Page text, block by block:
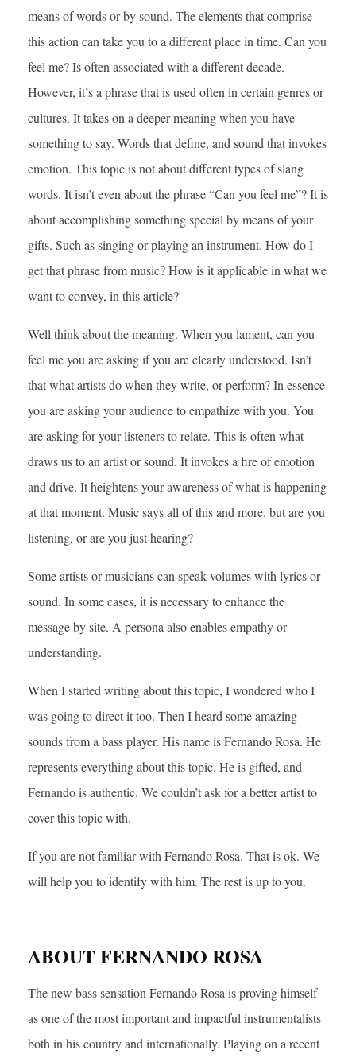
means of words or by sound. The elements that comprise
this action can take you to a different place in time. Can you
feel me? Is often associated with a different decade.
However, it’s a phrase that is used often in certain genres or
cultures. It takes on a deeper meaning when you have
something to say. Words that define, and sound that invokes
emotion. This topic is not about different types of slang
words. It isn’t even about the phrase “Can you feel me”? It is
about accomplishing something special by means of your
gifts. Such as singing or playing an instrument. How do I
get that phrase from music? How is it applicable in what we
want to convey, in this article?
Well think about the meaning. When you lament, can you
feel me you are asking if you are clearly understood. Isn’t
that what artists do when they write, or perform? In essence
you are asking your audience to empathize with you. You
are asking for your listeners to relate. This is often what
draws us to an artist or sound. It invokes a fire of emotion
and drive. It heightens your awareness of what is happening
at that moment. Music says all of this and more. but are you
listening, or are you just hearing?
Some artists or musicians can speak volumes with lyrics or
sound. In some cases, it is necessary to enhance the
message by site. A persona also enables empathy or
understanding.
When I started writing about this topic, I wondered who I
was going to direct it too. Then I heard some amazing
sounds from a bass player. His name is Fernando Rosa. He
represents everything about this topic. He is gifted, and
Fernando is authentic. We couldn’t ask for a better artist to
cover this topic with.
If you are not familiar with Fernando Rosa. That is ok. We
will help you to identify with him. The rest is up to you.
ABOUT FERNANDO ROSA
The new bass sensation Fernando Rosa is proving himself
as one of the most important and impactful instrumentalists
both in his country and internationally. Playing on a recent